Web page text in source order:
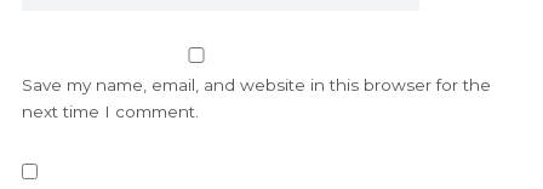
Save my name, email, and website in this browser for the
next time I comment.